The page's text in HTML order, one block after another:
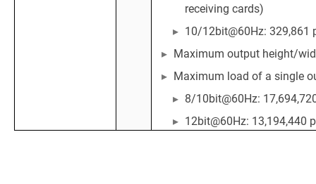
receiving cards)
10/12bit@60Hz: 329,861
Maximum output height/
Maximum load of a single
8/10bit@60Hz:
12bit@60Hz: 13,194,440